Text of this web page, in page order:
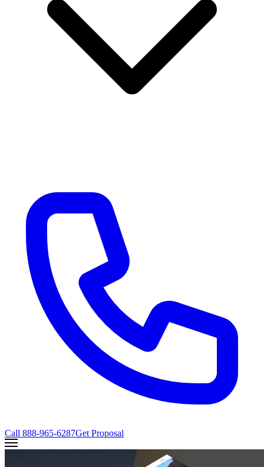
Call 888-965-6287Get Proposal